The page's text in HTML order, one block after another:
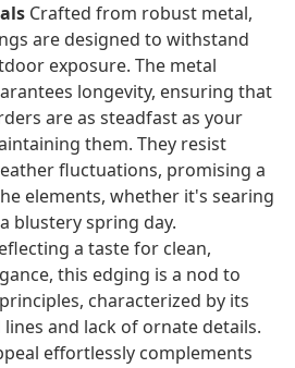
Crafted from robust metal,
are designed to withstand
exposure. The metal
longevity, ensuring that
are as steadfast as your
them. They resist
fluctuations, promising a
elements, whether it's searing
blustery spring day.
a taste for clean,
this edging is a nod to
characterized by its
and lack of ornate details.
effortlessly complements